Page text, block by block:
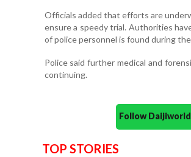
Officials added that efforts are
ensure a speedy trial. Authorities
of police personnel is found during
Police said further medical and
continuing.
Follow
TOP STORIES